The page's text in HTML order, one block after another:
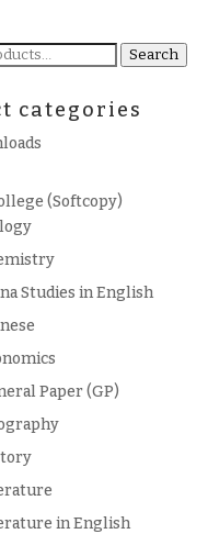
Search
categories
(Softcopy)
Studies in English
Paper (GP)
in English